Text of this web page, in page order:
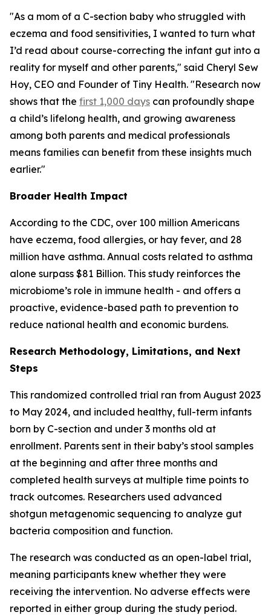
"As a mom of a C-section baby who struggled with
eczema and food sensitivities, I wanted to turn what
I’d read about course-correcting the infant gut into a
reality for myself and other parents," said Cheryl Sew
Hoy, CEO and Founder of Tiny Health. "Research now
shows that the first 1,000 days can profoundly shape
a child’s lifelong health, and growing awareness
among both parents and medical professionals
means families can benefit from these insights much
earlier."
Broader Health Impact
According to the CDC, over 100 million Americans
have eczema, food allergies, or hay fever, and 28
million have asthma. Annual costs related to asthma
alone surpass $81 Billion. This study reinforces the
microbiome’s role in immune health - and offers a
proactive, evidence-based path to prevention to
reduce national health and economic burdens.
Research Methodology, Limitations, and Next
Steps
This randomized controlled trial ran from August 2023
to May 2024, and included healthy, full-term infants
born by C-section and under 3 months old at
enrollment. Parents sent in their baby’s stool samples
at the beginning and after three months and
completed health surveys at multiple time points to
track outcomes. Researchers used advanced
shotgun metagenomic sequencing to analyze gut
bacteria composition and function.
The research was conducted as an open-label trial,
meaning participants knew whether they were
receiving the intervention. No adverse effects were
reported in either group during the study period.